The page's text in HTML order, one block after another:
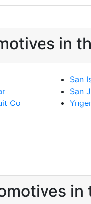
in
Co
San
San
in